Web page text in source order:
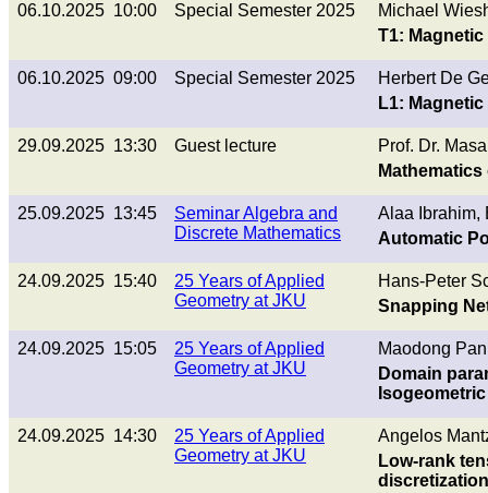
06.10.2025 10:00 Special Semester 2025
Michael
T1:
06.10.2025 09:00 Special Semester 2025
Herbert De
L1:
29.09.2025 13:30 Guest lecture
Prof. Dr.
25.09.2025 13:45
Seminar Algebra and
Discrete Mathematics
Alaa Ibrahim,
Automatic
24.09.2025 15:40
25 Years of Applied
Geometry at JKU
Hans-Peter
Snapping
24.09.2025 15:05
25 Years of Applied
Geometry at JKU
Maodong
Domain
24.09.2025 14:30
25 Years of Applied
Geometry at JKU
Angelos
Low-rank